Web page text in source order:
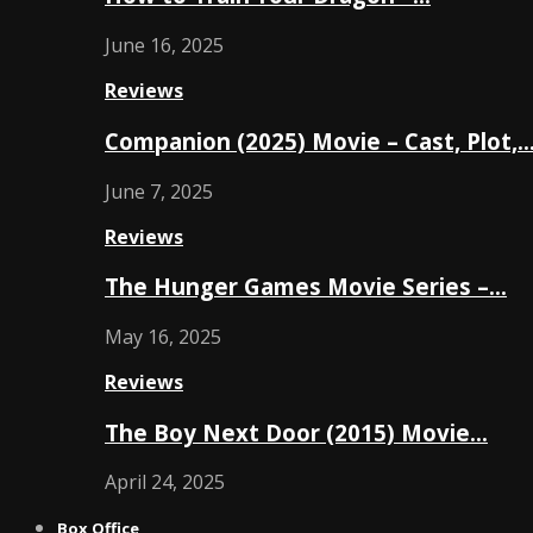
June 16, 2025
Reviews
Companion (2025) Movie – Cast,
June 7, 2025
Reviews
The Hunger Games Movie Series –…
May 16, 2025
Reviews
The Boy Next Door (2015) Movie…
April 24, 2025
Box Office